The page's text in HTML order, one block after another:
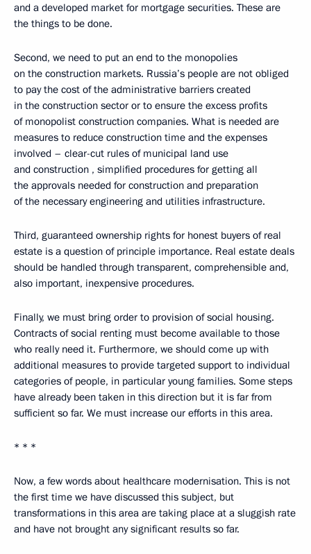
and a developed market for mortgage securities. These are
the things to be done.
Second, we need to put an end to the monopolies
on the construction markets. Russia’s people are not obliged
to pay the cost of the administrative barriers created
in the construction sector or to ensure the excess profits
of monopolist construction companies. What is needed are
measures to reduce construction time and the expenses
involved – clear-cut rules of municipal land use
and construction , simplified procedures for getting all
the approvals needed for construction and preparation
of the necessary engineering and utilities infrastructure.
Third, guaranteed ownership rights for honest buyers of real
estate is a question of principle importance. Real estate deals
should be handled through transparent, comprehensible and,
also important, inexpensive procedures.
Finally, we must bring order to provision of social housing.
Contracts of social renting must become available to those
who really need it. Furthermore, we should come up with
additional measures to provide targeted support to individual
categories of people, in particular young families. Some steps
have already been taken in this direction but it is far from
sufficient so far. We must increase our efforts in this area.
* * *
Now, a few words about healthcare modernisation. This is not
the first time we have discussed this subject, but
transformations in this area are taking place at a sluggish rate
and have not brought any significant results so far.